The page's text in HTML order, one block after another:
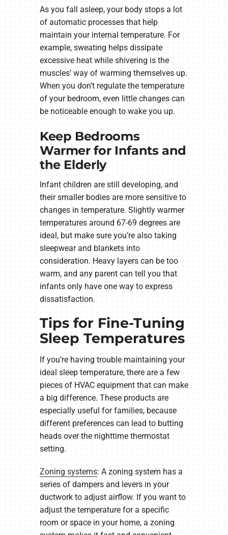
As you fall asleep, your body stops a lot
of automatic processes that help
maintain your internal temperature. For
example, sweating helps dissipate
excessive heat while shivering is the
muscles’ way of warming themselves up.
When you don’t regulate the temperature
of your bedroom, even little changes can
be noticeable enough to wake you up.
Keep Bedrooms
Warmer for Infants and
the Elderly
Infant children are still developing, and
their smaller bodies are more sensitive to
changes in temperature. Slightly warmer
temperatures around 67-69 degrees are
ideal, but make sure you’re also taking
sleepwear and blankets into
consideration. Heavy layers can be too
warm, and any parent can tell you that
infants only have one way to express
dissatisfaction.
Tips for Fine-Tuning
Sleep Temperatures
If you’re having trouble maintaining your
ideal sleep temperature, there are a few
pieces of HVAC equipment that can make
a big difference. These products are
especially useful for families, because
different preferences can lead to butting
heads over the nighttime thermostat
setting.
Zoning systems: A zoning system has a
series of dampers and levers in your
ductwork to adjust airflow. If you want to
adjust the temperature for a specific
room or space in your home, a zoning